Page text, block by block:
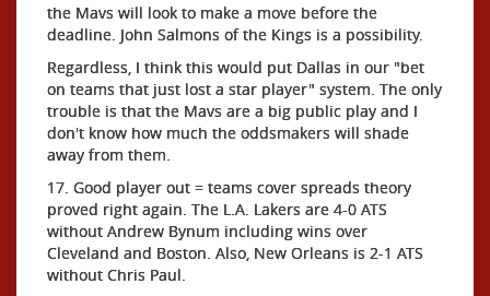
the Mavs will look to make a move before the
deadline. John Salmons of the Kings is a possibility.
Regardless, I think this would put Dallas in our "bet
on teams that just lost a star player" system. The only
trouble is that the Mavs are a big public play and I
don't know how much the oddsmakers will shade
away from them.
17. Good player out = teams cover spreads theory
proved right again. The L.A. Lakers are 4-0 ATS
without Andrew Bynum including wins over
Cleveland and Boston. Also, New Orleans is 2-1 ATS
without Chris Paul.